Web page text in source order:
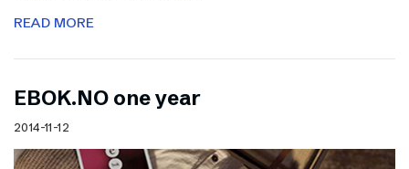
READ MORE
EBOK.NO one year
2014-11-12